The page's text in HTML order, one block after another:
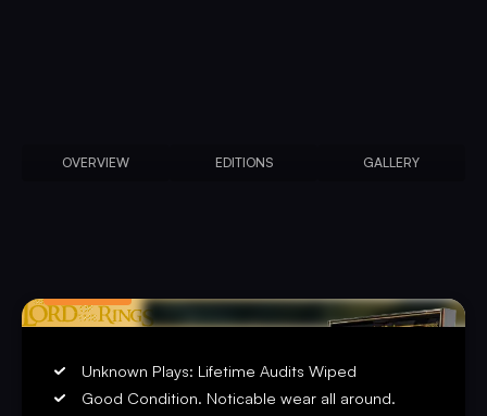
OVERVIEW EDITIONS GALLERY
Unknown Plays: Lifetime Audits Wiped
Good Condition. Noticable wear all around.